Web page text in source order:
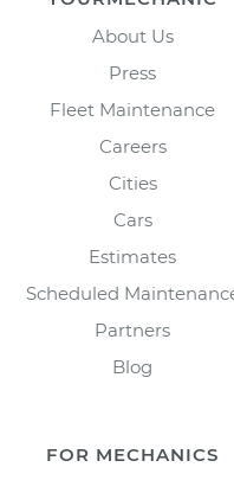
About Us
Press
Fleet Maintenance
Careers
Cities
Cars
Estimates
Scheduled
Partners
Blog
FOR MECHANICS